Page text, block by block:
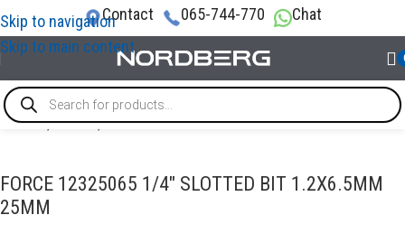
Skip to navigation
Skip to main content
Contact 065-744-770 Chat
Home/TOOLS/Bits
FORCE 12325065 1/4″ SLOTTED BIT 1.2X6.5MM
25MM